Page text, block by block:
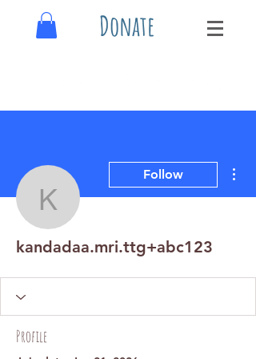
Donate
Follow
kandadaa.mri.ttg+abc123
Profile